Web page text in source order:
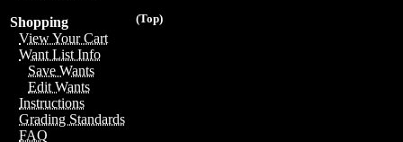
(Top)
Shopping
View Your Cart
Want List Info
Save Wants
Edit Wants
Instructions
Grading Standards
FAQ